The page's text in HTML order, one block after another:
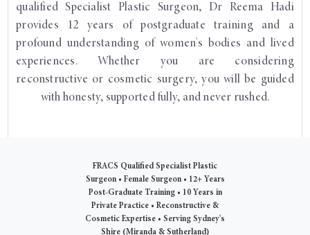
qualified Specialist Plastic Surgeon, Dr Reema Hadi
provides 12 years of postgraduate training and a
profound understanding of women's bodies and lived
experiences. Whether you are considering
reconstructive or cosmetic surgery, you will be guided
with honesty, supported fully, and never rushed.
FRACS Qualified Specialist Plastic
Surgeon • Female Surgeon • 12+ Years
Post-Graduate Training • 10 Years in
Private Practice • Reconstructive &
Cosmetic Expertise • Serving Sydney's
Shire (Miranda & Sutherland)